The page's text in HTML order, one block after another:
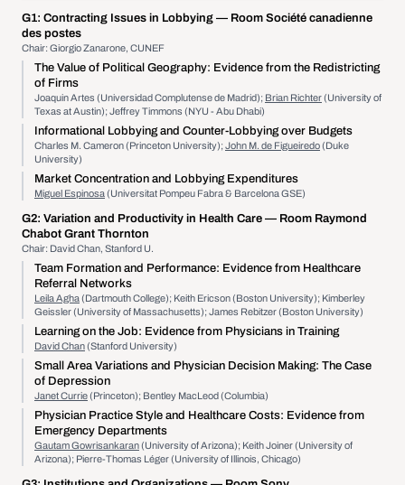
G1: Contracting Issues in Lobbying — Room Société canadienne
des postes
Chair: Giorgio Zanarone, CUNEF
The Value of Political Geography: Evidence from the Redistricting
of Firms
Joaquin Artes (Universidad Complutense de Madrid); Brian Richter(University of
Texas at Austin); Jeffrey Timmons (NYU - Abu Dhabi)
Informational Lobbying and Counter-Lobbying over Budgets
Charles M. Cameron (Princeton University); John M. de Figueiredo(Duke
University)
Market Concentration and Lobbying Expenditures
Miguel Espinosa(Universitat Pompeu Fabra & Barcelona GSE)
G2: Variation and Productivity in Health Care — Room Raymond
Chabot Grant Thornton
Chair: David Chan, Stanford U.
Team Formation and Performance: Evidence from Healthcare
Referral Networks
Leila Agha(Dartmouth College); Keith Ericson (Boston University); Kimberley
Geissler (University of Massachusetts); James Rebitzer (Boston University)
Learning on the Job: Evidence from Physicians in Training
David Chan(Stanford University)
Small Area Variations and Physician Decision Making: The Case
of Depression
Janet Currie(Princeton); Bentley MacLeod (Columbia)
Physician Practice Style and Healthcare Costs: Evidence from
Emergency Departments
Gautam Gowrisankaran(University of Arizona); Keith Joiner (University of
Arizona); Pierre-Thomas Léger (University of Illinois, Chicago)